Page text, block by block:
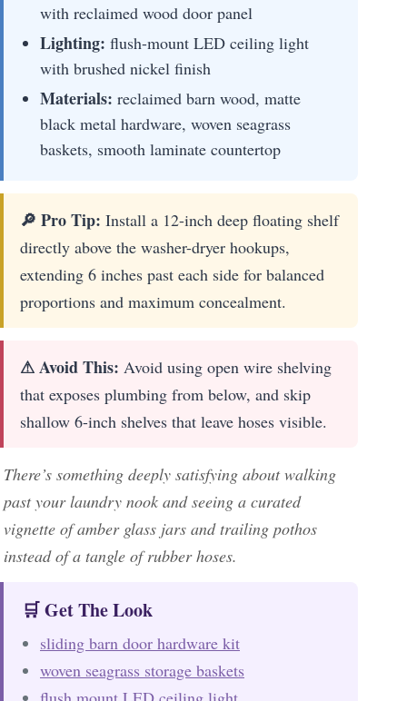
with reclaimed wood door panel
Lighting: flush-mount LED ceiling light
with brushed nickel finish
Materials: reclaimed barn wood, matte
black metal hardware, woven seagrass
baskets, smooth laminate countertop
🔎 Pro Tip: Install a 12-inch deep floating shelf
directly above the washer-dryer hookups,
extending 6 inches past each side for balanced
proportions and maximum concealment.
⚠ Avoid This: Avoid using open wire shelving
that exposes plumbing from below, and skip
shallow 6-inch shelves that leave hoses visible.
There’s something deeply satisfying about walking
past your laundry nook and seeing a curated
vignette of amber glass jars and trailing pothos
instead of a tangle of rubber hoses.
🛒 Get The Look
sliding barn door hardware kit
woven seagrass storage baskets